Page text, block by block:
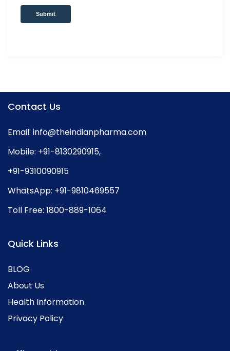
Submit
Contact Us
Email: info@theindianpharma.com
Mobile: +91-8130290915,
+91-9310090915
WhatsApp: +91-9810469557
Toll Free: 1800-889-1064
Quick Links
BLOG
About Us
Health Information
Privacy Policy